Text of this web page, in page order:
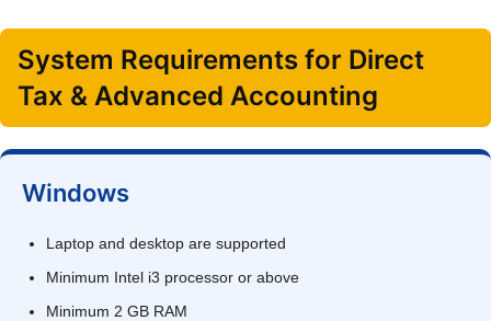
System Requirements for Direct
Tax & Advanced Accounting
Windows
Laptop and desktop are supported
Minimum Intel i3 processor or above
Minimum 2 GB RAM